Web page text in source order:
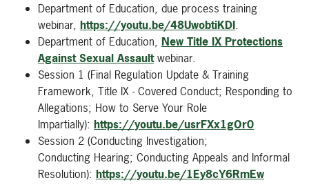
Department of Education, due process training
webinar, https://youtu.be/48UwobtiKDI.
Department of Education, New Title IX Protections
Against Sexual Assaultwebinar.
Session 1 (Final Regulation Update & Training
Framework, Title IX - Covered Conduct; Responding to
Allegations; How to Serve Your Role
Impartially): https://youtu.be/usrFXx1gOr0
Session 2 (Conducting Investigation;
Conducting Hearing; Conducting Appeals and Informal
Resolution): https://youtu.be/1Ey8cY6RmEw